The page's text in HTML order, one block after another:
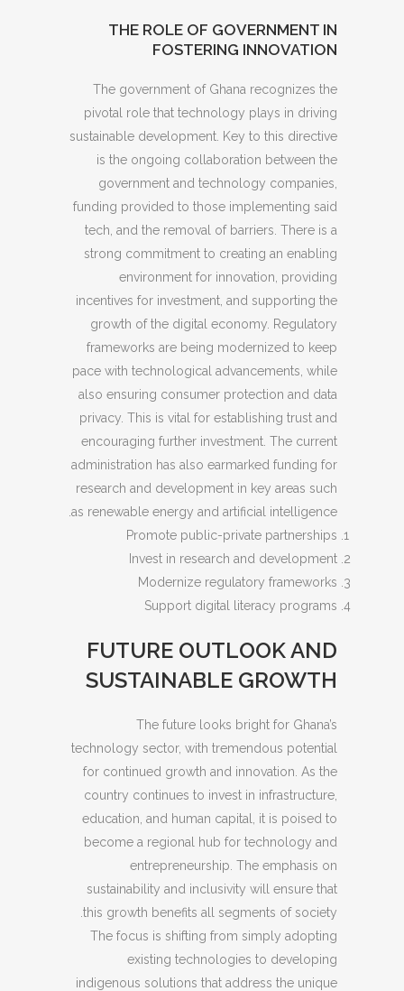
THE ROLE OF GOVERNMENT IN
FOSTERING INNOVATION
The government of Ghana recognizes the
pivotal role that technology plays in driving
sustainable development. Key to this directive
is the ongoing collaboration between the
government and technology companies,
funding provided to those implementing said
tech, and the removal of barriers. There is a
strong commitment to creating an enabling
environment for innovation, providing
incentives for investment, and supporting the
growth of the digital economy. Regulatory
frameworks are being modernized to keep
pace with technological advancements, while
also ensuring consumer protection and data
privacy. This is vital for establishing trust and
encouraging further investment. The current
administration has also earmarked funding for
research and development in key areas such
as renewable energy and artificial intelligence.
Promote public-private partnerships
Invest in research and development
Modernize regulatory frameworks
Support digital literacy programs
FUTURE OUTLOOK AND
SUSTAINABLE GROWTH
The future looks bright for Ghana’s
technology sector, with tremendous potential
for continued growth and innovation. As the
country continues to invest in infrastructure,
education, and human capital, it is poised to
become a regional hub for technology and
entrepreneurship. The emphasis on
sustainability and inclusivity will ensure that
this growth benefits all segments of society.
The focus is shifting from simply adopting
existing technologies to developing
indigenous solutions that address the unique